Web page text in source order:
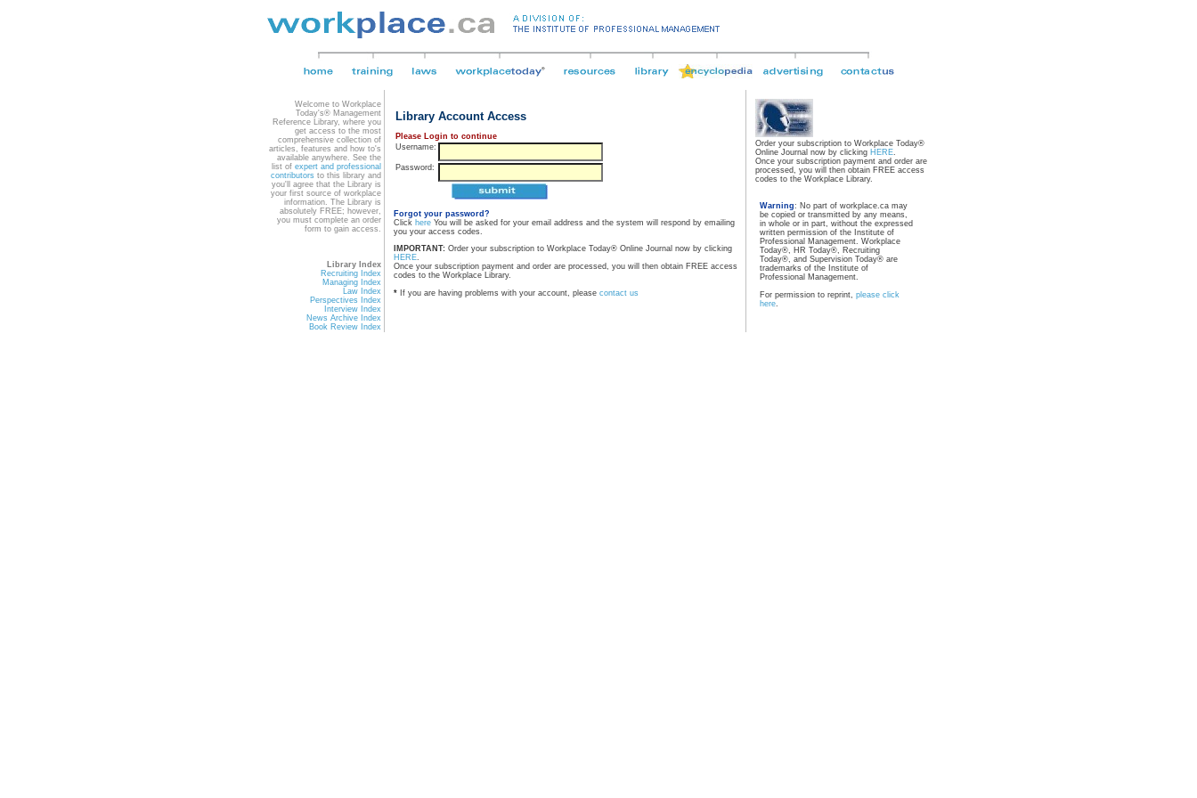
Welcome to Workplace
Today's® Management
Reference Library, where you
get access to the most
comprehensive collection of
articles, features and how to's
available anywhere. See the
list of expert and professional
contributors to this library and
you'll agree that the Library is
your first source of workplace
information. The Library is
absolutely FREE; however,
you must complete an order
form to gain access.
Library Index
Recruiting Index
Managing Index
Law Index
Perspectives Index
Interview Index
News Archive Index
Book Review Index
Library Account Access
Please Login to continue
Username:
Password:
Forgot your password?
Click here You will be asked for your email address and the system will respond by emailing
you your access codes.
IMPORTANT: Order your subscription to Workplace Today® Online Journal now by clicking
HERE.
Once your subscription payment and order are processed, you will then obtain FREE access
codes to the Workplace Library.
* If you are having problems with your account, please contact us
Order your subscription to Workplace Today®
Online Journal now by clicking HERE.
Once your subscription payment and order are
processed, you will then obtain FREE access
codes to the Workplace Library.
Warning: No part of workplace.ca may
be copied or transmitted by any means,
in whole or in part, without the expressed
written permission of the Institute of
Professional Management. Workplace
Today®, HR Today®, Recruiting
Today®, and Supervision Today® are
trademarks of the Institute of
Professional Management.
For permission to reprint, please click
here.